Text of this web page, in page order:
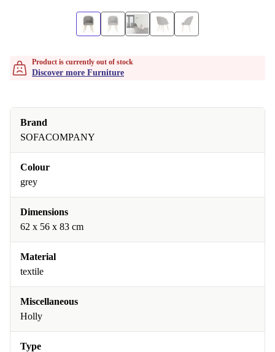
Product is currently out of stock
Discover more Furniture
Brand
SOFACOMPANY
Colour
grey
Dimensions
62 x 56 x 83 cm
Material
textile
Miscellaneous
Holly
Type